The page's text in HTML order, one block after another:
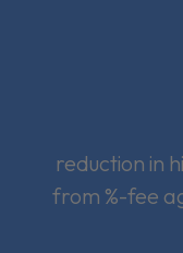
reduction in
from %-fee